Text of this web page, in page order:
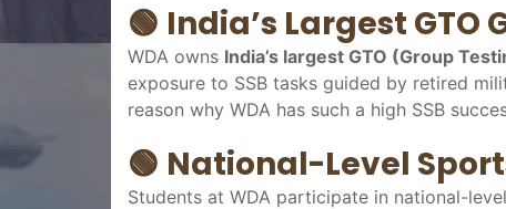
🟢 India’s Largest GTO
WDA owns India’s largest GTO (Group
exposure to SSB tasks guided by retired
reason why WDA has such a high SSB
🟢 National-Level
Students at WDA participate in national-